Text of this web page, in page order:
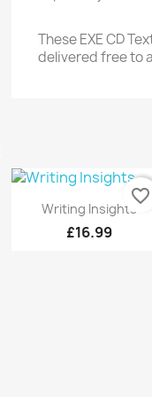
These EXE CD
delivered free to
Quick view
Writing Insights
£16.99
favorite_border